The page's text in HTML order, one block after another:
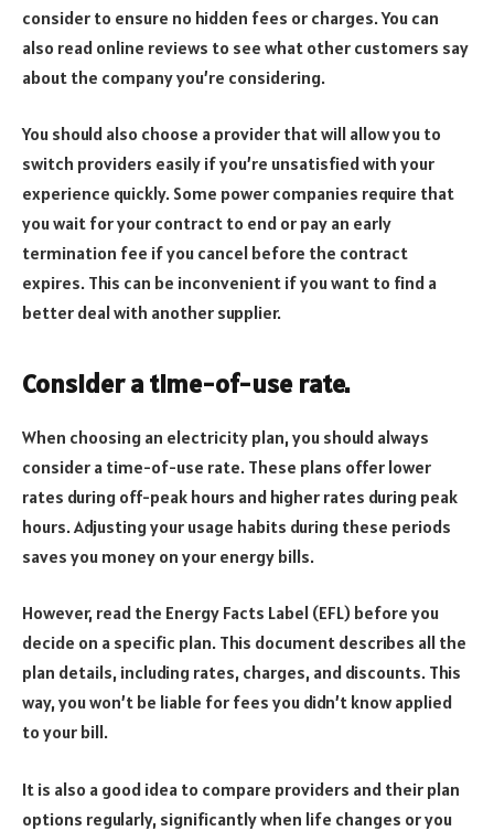
consider to ensure no hidden fees or charges. You can
also read online reviews to see what other customers say
about the company you’re considering.
You should also choose a provider that will allow you to
switch providers easily if you’re unsatisfied with your
experience quickly. Some power companies require that
you wait for your contract to end or pay an early
termination fee if you cancel before the contract
expires. This can be inconvenient if you want to find a
better deal with another supplier.
Consider a time-of-use rate.
When choosing an electricity plan, you should always
consider a time-of-use rate. These plans offer lower
rates during off-peak hours and higher rates during peak
hours. Adjusting your usage habits during these periods
saves you money on your energy bills.
However, read the Energy Facts Label (EFL) before you
decide on a specific plan. This document describes all the
plan details, including rates, charges, and discounts. This
way, you won’t be liable for fees you didn’t know applied
to your bill.
It is also a good idea to compare providers and their plan
options regularly, significantly when life changes or you